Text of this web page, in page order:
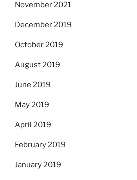
November 2021
December 2019
October 2019
August 2019
June 2019
May 2019
April 2019
February 2019
January 2019